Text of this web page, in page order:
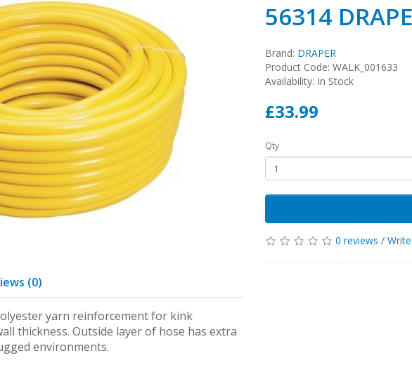
(0)
yarn reinforcement for kink
thickness. Outside layer of hose has extra
environments.
56314
Brand: DRAPER
Product Code: WALK_001633
Availability: In Stock
£33.99
Qty
0 reviews /